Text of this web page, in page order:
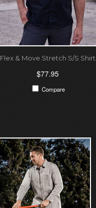
Flex & Move Stretch S/S Shirt
$77.95
Compare